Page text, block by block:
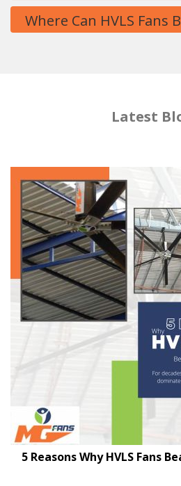
Where Can HVLS Fans
Latest
5 Reasons Why HVLS Fans